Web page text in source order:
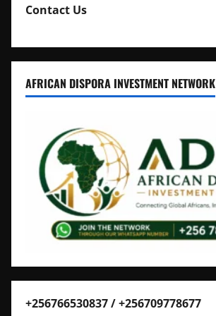
Contact Us
AFRICAN DISPORA INVESTMENT NETWORK
+256766530837 / +256709778677